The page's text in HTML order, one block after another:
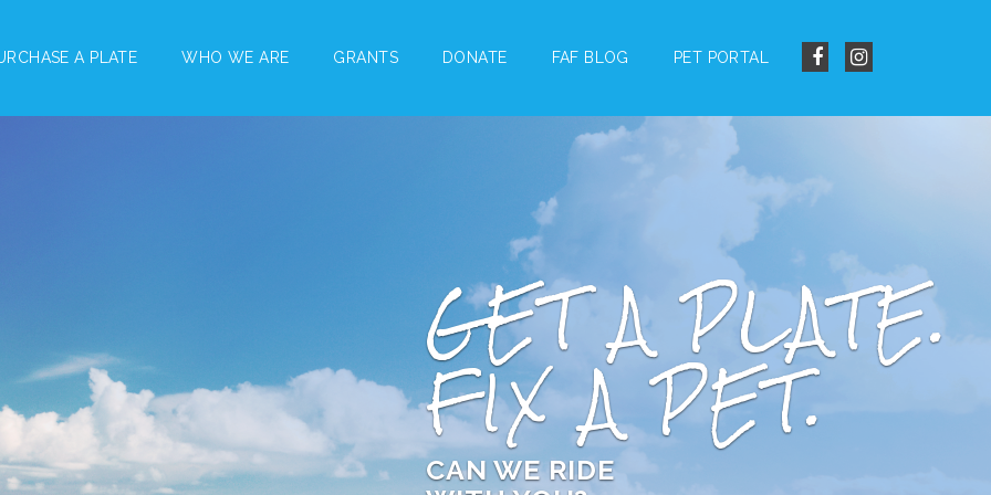
A PLATE WHO WE ARE GRANTS DONATE FAF BLOG PET PORTAL
GET A PLATE.
FIX A PET.
CAN WE RIDE